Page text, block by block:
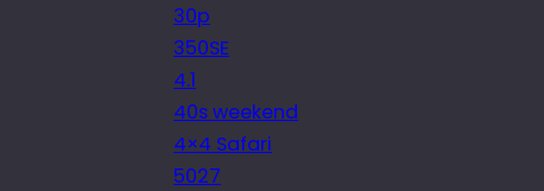
30p
350SE
4.1
40s weekend
4×4 Safari
5027